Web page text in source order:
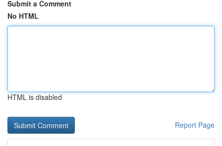
Submit a Comment
No HTML
HTML is disabled
Report Page